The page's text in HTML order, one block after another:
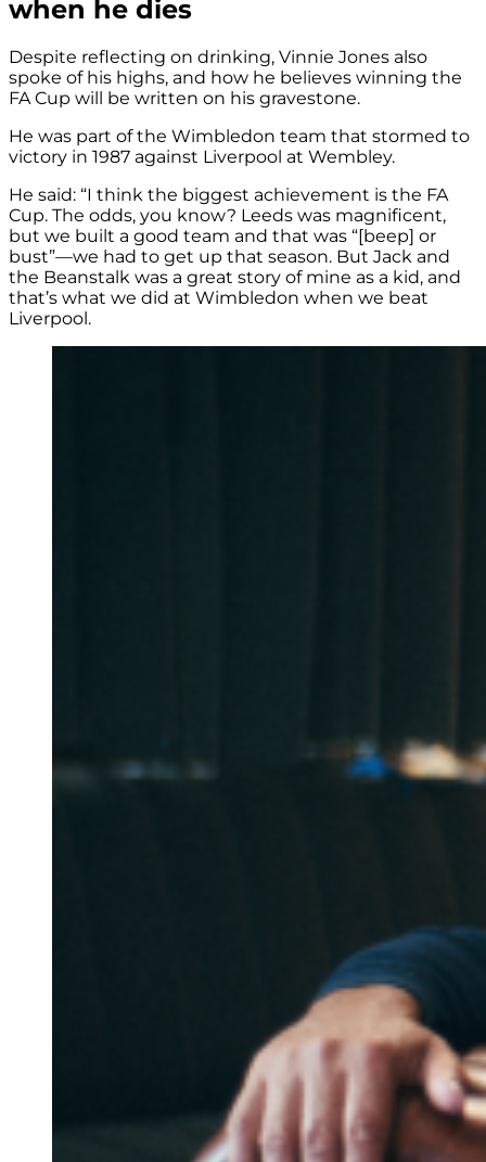
when he dies
Despite reflecting on drinking, Vinnie Jones also
spoke of his highs, and how he believes winning the
FA Cup will be written on his gravestone.
He was part of the Wimbledon team that stormed to
victory in 1987 against Liverpool at Wembley.
He said: “I think the biggest achievement is the FA
Cup. The odds, you know? Leeds was magnificent,
but we built a good team and that was “[beep] or
bust”—we had to get up that season. But Jack and
the Beanstalk was a great story of mine as a kid, and
that’s what we did at Wimbledon when we beat
Liverpool.